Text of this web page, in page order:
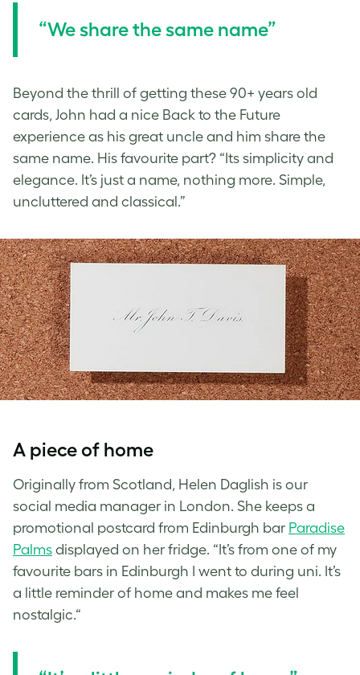
“We share the same name”
Beyond the thrill of getting these 90+ years old
cards, John had a nice Back to the Future
experience as his great uncle and him share the
same name. His favourite part? “Its simplicity and
elegance. It’s just a name, nothing more. Simple,
uncluttered and classical.”
A piece of home
Originally from Scotland, Helen Daglish is our
social media manager in London. She keeps a
promotional postcard from Edinburgh bar Paradise
Palms displayed on her fridge. “It’s from one of my
favourite bars in Edinburgh I went to during uni. It’s
a little reminder of home and makes me feel
nostalgic.“